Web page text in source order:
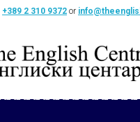
+389 2 310 9372 or